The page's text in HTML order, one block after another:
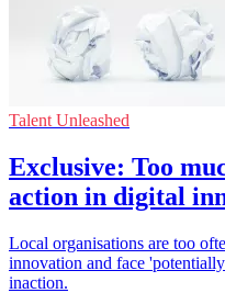
Talent Unleashed
Exclusive: Too
action in digital
Local organisations are too
innovation and face
inaction.